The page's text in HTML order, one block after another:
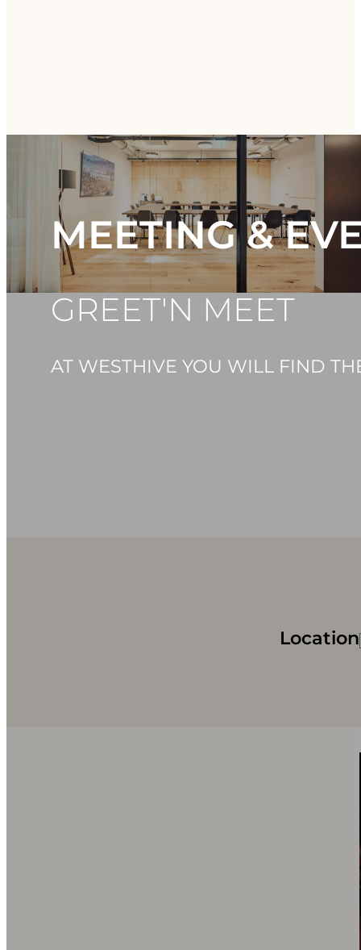
MEETING &
GREET'N MEET
AT WESTHIVE YOU WILL FIND
Location